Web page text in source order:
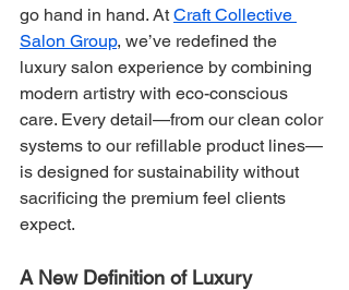
go hand in hand. At Craft Collective
Salon Group, we’ve redefined the
luxury salon experience by combining
modern artistry with eco-conscious
care. Every detail—from our clean color
systems to our refillable product lines—
is designed for sustainability without
sacrificing the premium feel clients
expect.
A New Definition of Luxury